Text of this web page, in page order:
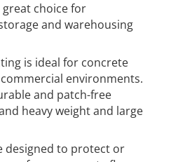
great choice for
and warehousing
is ideal for concrete
environments.
and patch-free
heavy weight and large
designed to protect or